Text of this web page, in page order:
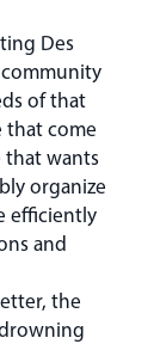
Des
of that
that come
that wants
organize
efficiently
and
the